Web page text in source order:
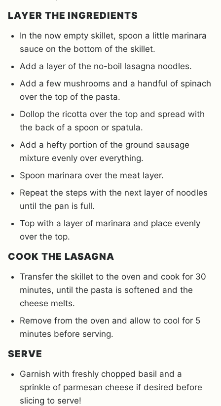
LAYER THE INGREDIENTS
In the now empty skillet, spoon a little marinara
sauce on the bottom of the skillet.
Add a layer of the no-boil lasagna noodles.
Add a few mushrooms and a handful of spinach
over the top of the pasta.
Dollop the ricotta over the top and spread with
the back of a spoon or spatula.
Add a hefty portion of the ground sausage
mixture evenly over everything.
Spoon marinara over the meat layer.
Repeat the steps with the next layer of noodles
until the pan is full.
Top with a layer of marinara and place evenly
over the top.
COOK THE LASAGNA
Transfer the skillet to the oven and cook for 30
minutes, until the pasta is softened and the
cheese melts.
Remove from the oven and allow to cool for 5
minutes before serving.
SERVE
Garnish with freshly chopped basil and a
sprinkle of parmesan cheese if desired before
slicing to serve!